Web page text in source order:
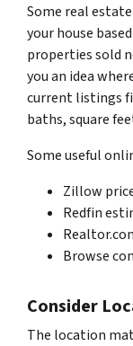
Some real
your house
properties sold
you an idea
current listings
baths, square
Some useful
Zillow
Redfin
Browse
Consider
The location